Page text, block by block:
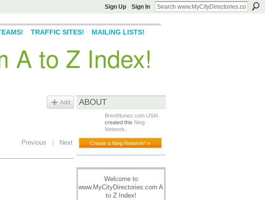
Sign Up Sign In
A to Z Index!
TRAFFIC SITES!
MAILING LISTS!
Add
Previous Next
ABOUT
BrentNunez.com USA!
created this Ning
Network
Create a Ning Network! »
Welcome to
www.MyCityDirectories.com A
to Z Index!